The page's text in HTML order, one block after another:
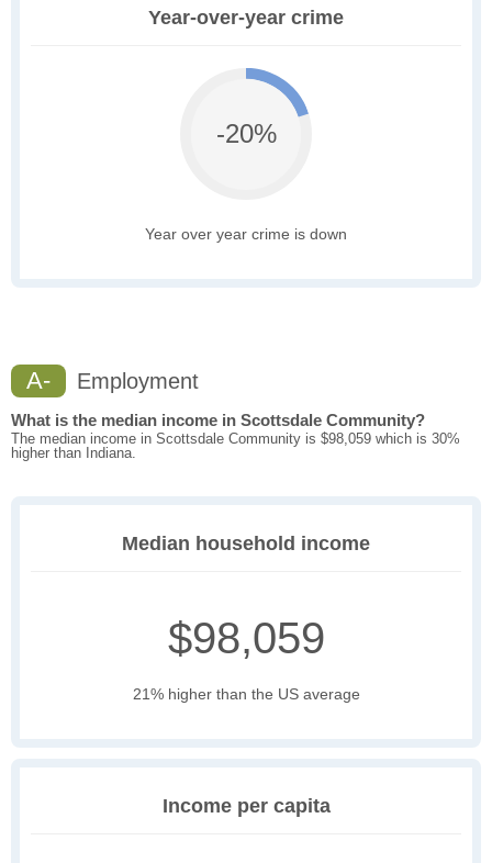
Year-over-year crime
-20%
Year over year crime is down
A- Employment
What is the median income in Scottsdale Community?
The median income in Scottsdale Community is $98,059 which is 30%
higher than Indiana.
Median household income
$98,059
21% higher than the US average
Income per capita